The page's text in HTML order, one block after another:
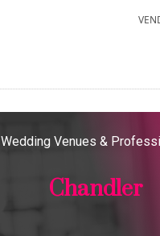
Wedding Venues &
Chandler